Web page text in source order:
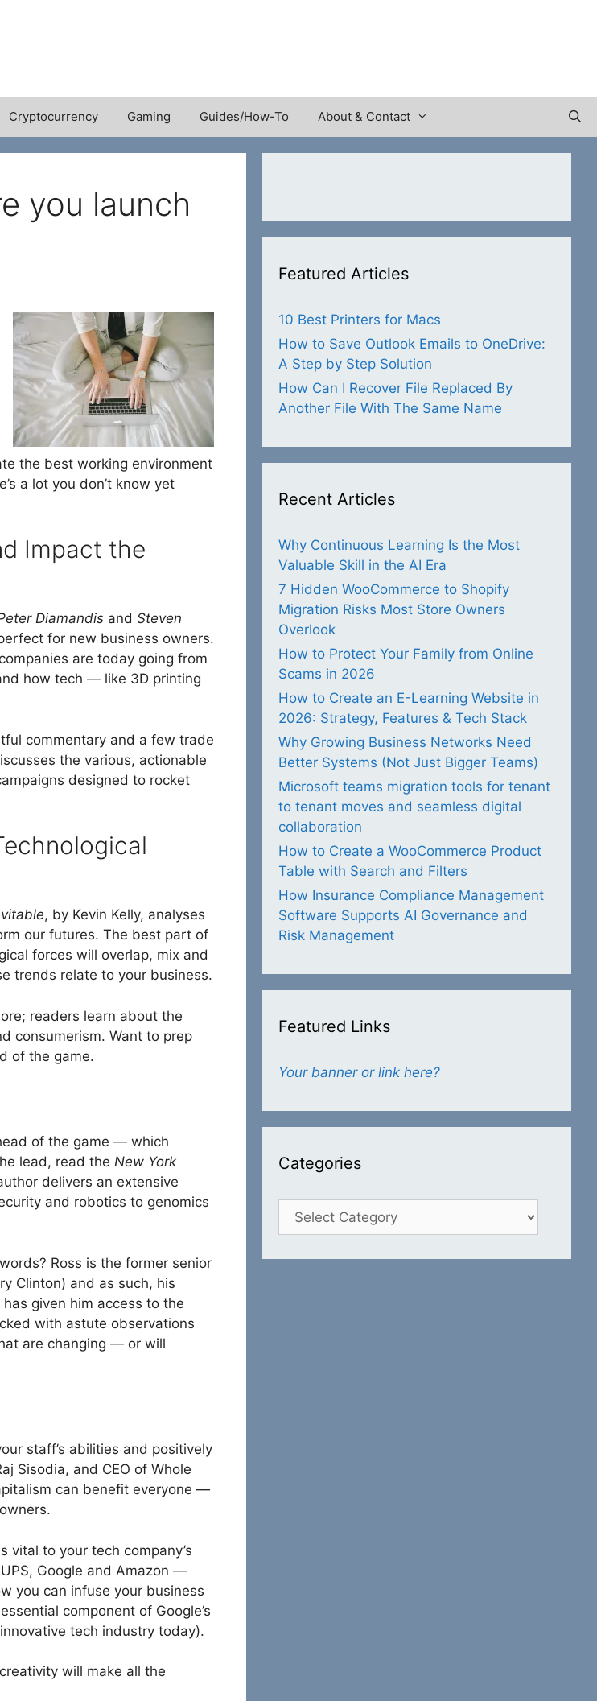
Cryptocurrency Gaming Guides/How-To About & Contact
you launch
the best working environment
a lot you don’t know yet
Impact the
Diamandis and Steven
for new business owners.
are today going from
how tech — like 3D printing
commentary and a few trade
the various, actionable
designed to rocket
, by Kevin Kelly, analyses
our futures. The best part of
forces will overlap, mix and
trends relate to your business.
readers learn about the
consumerism. Want to prep
of the game.
of the game — which
lead, read the New York
delivers an extensive
and robotics to genomics
Ross is the former senior
Clinton) and as such, his
given him access to the
with astute observations
are changing — or will
staff’s abilities and positively
Sisodia, and CEO of Whole
can benefit everyone —
vital to your tech company’s
Google and Amazon —
you can infuse your business
component of Google’s
tech industry today).
will make all the
Featured Articles
10 Best Printers for Macs
How to Save Outlook Emails to OneDrive:
A Step by Step Solution
How Can I Recover File Replaced By
Another File With The Same Name
Recent Articles
Why Continuous Learning Is the Most
Valuable Skill in the AI Era
7 Hidden WooCommerce to Shopify
Migration Risks Most Store Owners
Overlook
How to Protect Your Family from Online
Scams in 2026
How to Create an E-Learning Website in
2026: Strategy, Features & Tech Stack
Why Growing Business Networks Need
Better Systems (Not Just Bigger Teams)
Microsoft teams migration tools for tenant
to tenant moves and seamless digital
collaboration
How to Create a WooCommerce Product
Table with Search and Filters
How Insurance Compliance Management
Software Supports AI Governance and
Risk Management
Featured Links
Your banner or link here?
Categories
Categories